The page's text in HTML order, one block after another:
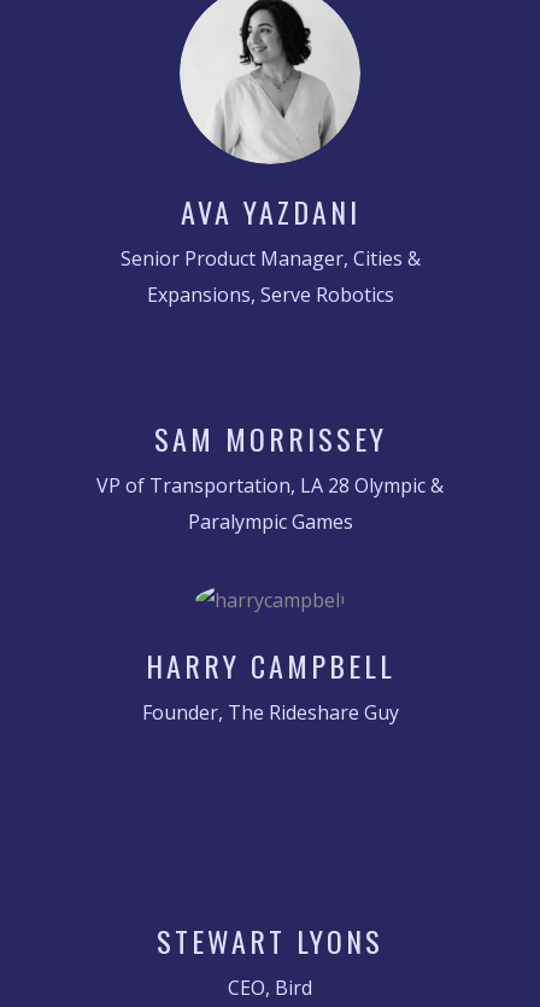
AVA YAZDANI
Senior Product Manager, Cities &
Expansions, Serve Robotics
SAM MORRISSEY
VP of Transportation, LA 28 Olympic &
Paralympic Games
HARRY CAMPBELL
Founder, The Rideshare Guy
STEWART LYONS
CEO, Bird